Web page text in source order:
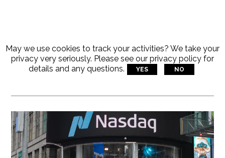
Articles Tagged With:
Innovation
May we use cookies to track your activities? We take your
privacy very seriously. Please see our privacy policy for
details and any questions.
YES NO